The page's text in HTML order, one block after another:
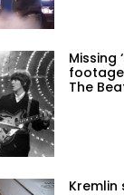
Missing
The
Kremlin